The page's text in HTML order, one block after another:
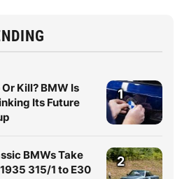
Or Kill? BMW Is
Its Future
1
BMWs Take
315/1 to E30
2